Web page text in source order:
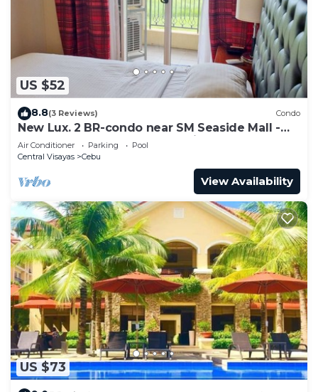
to stay in Capitol Site. Enjoy your stay in Capitol
Site at this Condo.
US $52
8.8(3 Reviews) Condo
New Lux. 2 BR-condo near SM Seaside Mall -
Huge Pools, Gym, Tours, Netflix
Air Conditioner Parking
Pool
Central Visayas
Cebu
View Availability
US $73